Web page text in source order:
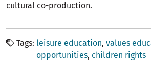
cultural co-production.
Tags leisure education values
opportunities children rights